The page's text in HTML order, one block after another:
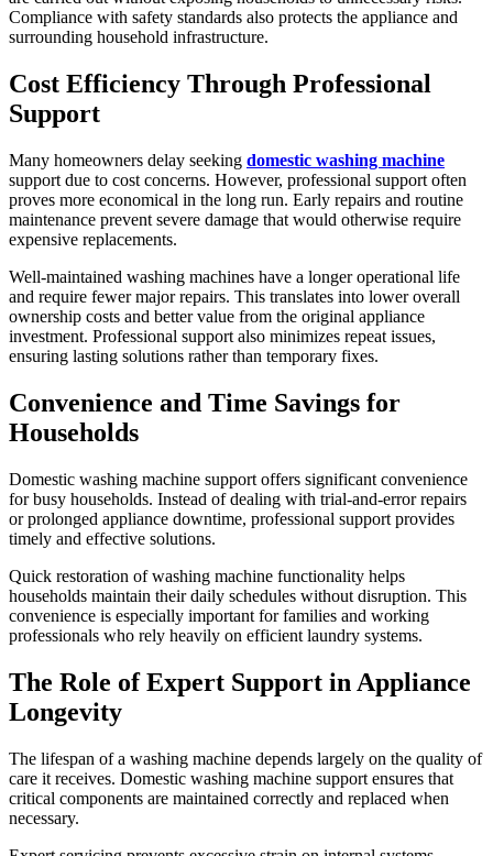
Compliance with safety standards also protects the appliance and
surrounding household infrastructure.
Cost Efficiency Through Professional
Support
Many homeowners delay seeking domestic washing machine
support due to cost concerns. However, professional support often
proves more economical in the long run. Early repairs and routine
maintenance prevent severe damage that would otherwise require
expensive replacements.
Well-maintained washing machines have a longer operational life
and require fewer major repairs. This translates into lower overall
ownership costs and better value from the original appliance
investment. Professional support also minimizes repeat issues,
ensuring lasting solutions rather than temporary fixes.
Convenience and Time Savings for
Households
Domestic washing machine support offers significant convenience
for busy households. Instead of dealing with trial-and-error repairs
or prolonged appliance downtime, professional support provides
timely and effective solutions.
Quick restoration of washing machine functionality helps
households maintain their daily schedules without disruption. This
convenience is especially important for families and working
professionals who rely heavily on efficient laundry systems.
The Role of Expert Support in Appliance
Longevity
The lifespan of a washing machine depends largely on the quality of
care it receives. Domestic washing machine support ensures that
critical components are maintained correctly and replaced when
necessary.